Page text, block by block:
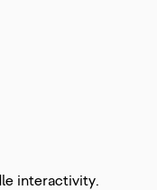
interactivity.